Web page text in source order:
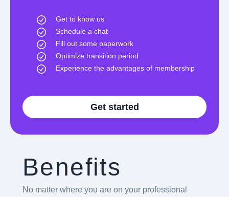
Benefits
No matter where you are on your professional
Get to know us
Schedule a chat
Fill out some paperwork
Optimize transition period
Experience the advantages of membership
Get started